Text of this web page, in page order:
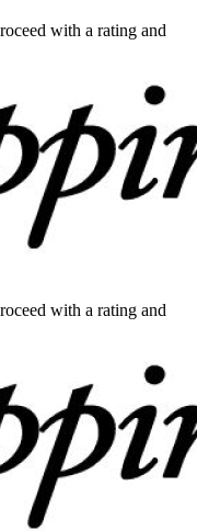
with a rating and
with a rating and